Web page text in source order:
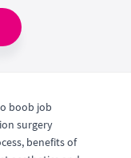
boob job
surgery
benefits of